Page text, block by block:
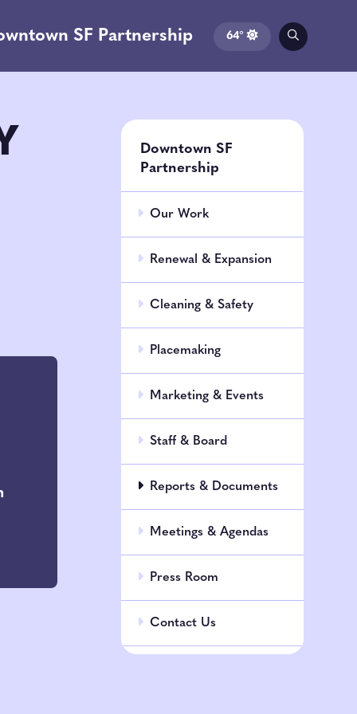
SF Partnership 64°
Downtown SF
Partnership
Our Work
Renewal & Expansion
Cleaning & Safety
Placemaking
Marketing & Events
Staff & Board
Reports & Documents
Meetings & Agendas
Press Room
Contact Us